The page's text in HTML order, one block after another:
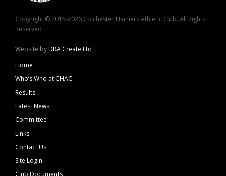
Copyright © 2015-2026 Colchester Harriers Athletic Club. All Rights
Reserved
Website byDRA Create Ltd
Home
Who’s Who at CHAC
Results
Latest News
Committee
Links
Contact Us
Site Login